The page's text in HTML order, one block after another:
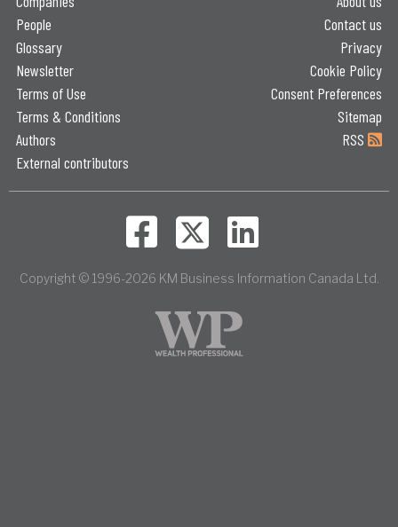
People
Glossary
Newsletter
Terms of Use
Terms & Conditions
Authors
External contributors
Contact us
Privacy
Cookie Policy
Consent Preferences
Sitemap
RSS
Copyright © 1996-2026 KM Business Information Canada Ltd.